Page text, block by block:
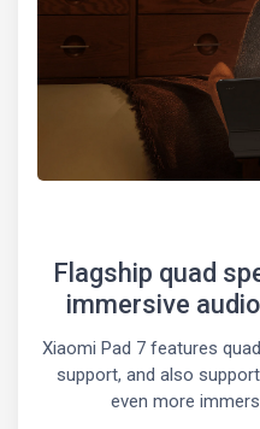
Flagship quad
immersive
Xiaomi Pad 7 features
support, and also
even more